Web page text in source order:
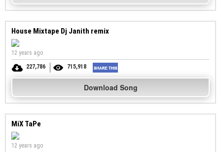
House Mixtape Dj Janith remix
12 years ago
227,786
715,918
Download Song
MiX TaPe
12 years ago